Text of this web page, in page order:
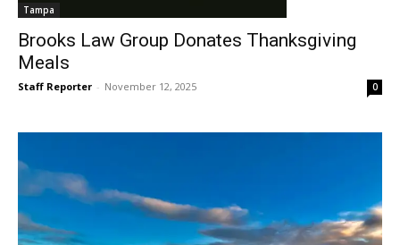
Tampa
Brooks Law Group Donates Thanksgiving
Meals
Staff Reporter - November 12, 2025 0